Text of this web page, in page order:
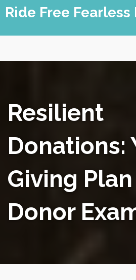
Skip
Ride Free Fearless
Resilient
Donations:
Giving
Donor